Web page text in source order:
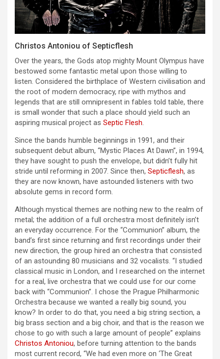
Christos Antoniou of Septicflesh
Over the years, the Gods atop mighty Mount Olympus have
bestowed some fantastic metal upon those willing to
listen. Considered the birthplace of Western civilisation and
the root of modern democracy, ripe with mythos and
legends that are still omnipresent in fables told table, there
is small wonder that such a place should yield such an
aspiring musical project as Septic Flesh.
Since the bands humble beginnings in 1991, and their
subsequent debut album, “Mystic Places At Dawn”, in 1994,
they have sought to push the envelope, but didn’t fully hit
stride until reforming in 2007. Since then, Septicflesh, as
they are now known, have astounded listeners with two
absolute gems in record form.
Although mystical themes are nothing new to the realm of
metal; the addition of a full orchestra most definitely isn’t
an everyday occurrence. For the “Communion” album, the
band’s first since returning and first recordings under their
new direction, the group hired an orchestra that consisted
of an astounding 80 musicians and 32 vocalists. “I studied
classical music in London, and I researched on the internet
for a real, live orchestra that we could use for our come
back with “Communion”. I chose the Prague Philharmonic
Orchestra because we wanted a really big sound, you
know? In order to do that, you need a big string section, a
big brass section and a big choir, and that is the reason we
chose to go with such a large amount of people” explains
Christos Antoniou, before turning attention to the bands
most current record, “We had even more on ‘The Great